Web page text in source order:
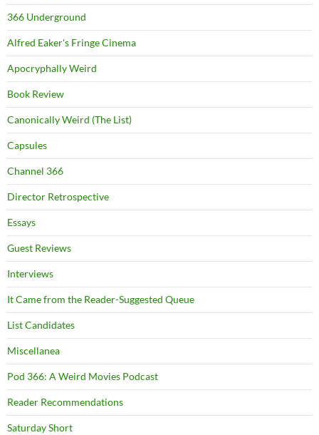
366 Underground
Alfred Eaker's Fringe Cinema
Apocryphally Weird
Book Review
Canonically Weird (The List)
Capsules
Channel 366
Director Retrospective
Essays
Guest Reviews
Interviews
It Came from the Reader-Suggested Queue
List Candidates
Miscellanea
Pod 366: A Weird Movies Podcast
Reader Recommendations
Saturday Short